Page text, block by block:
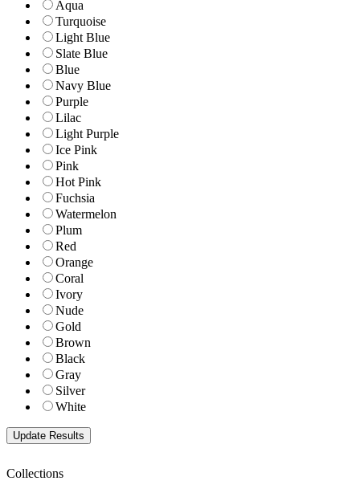
Aqua
Turquoise
Light Blue
Slate Blue
Blue
Navy Blue
Purple
Lilac
Light Purple
Ice Pink
Pink
Hot Pink
Fuchsia
Watermelon
Plum
Red
Orange
Coral
Ivory
Nude
Gold
Brown
Black
Gray
Silver
White
Collections